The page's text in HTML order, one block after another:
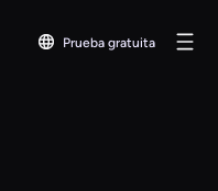
Prueba gratuita